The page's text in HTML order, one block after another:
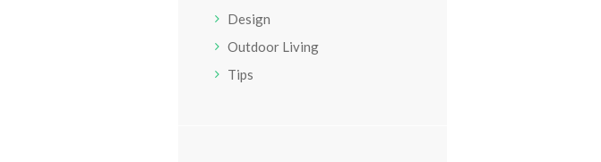
Design
Outdoor Living
Tips